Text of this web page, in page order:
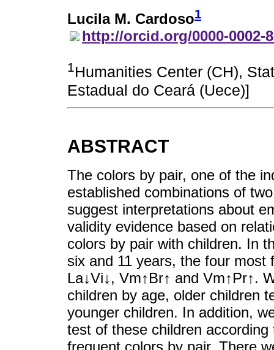
Lucila M. Cardoso1
http://orcid.org/0000-0002-
1Humanities Center (CH),
Estadual do Ceará (Uece)]
ABSTRACT
The colors by pair, one of the
established combinations of
suggest interpretations about
validity evidence based on
colors by pair with children. In
six and 11 years, the four most
La↓Vi↓, Vm↑Br↑ and Vm↑Pr↑.
children by age, older children
younger children. In addition,
test of these children
frequent colors by pair. There